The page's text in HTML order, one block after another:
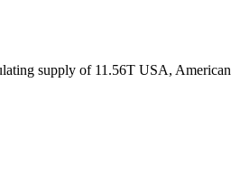
supply of 11.56T USA,